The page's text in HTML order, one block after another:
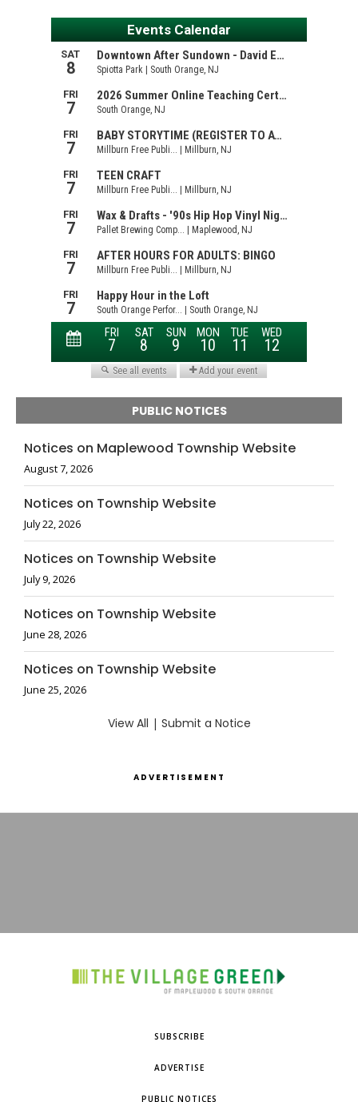
PUBLIC NOTICES
Notices on Maplewood Township Website
August 7, 2026
Notices on Township Website
July 22, 2026
Notices on Township Website
July 9, 2026
Notices on Township Website
June 28, 2026
Notices on Township Website
June 25, 2026
View All | Submit a Notice
ADVERTISEMENT
SUBSCRIBE
ADVERTISE
PUBLIC NOTICES